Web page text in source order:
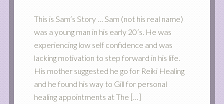
This is Sam’s Story … Sam (not his real name)
was a young man in his early 20’s. He was
experiencing low self confidence and was
lacking motivation to step forward in his life.
His mother suggested he go for Reiki Healing
and he found his way to Gill for personal
healing appointments at The […]